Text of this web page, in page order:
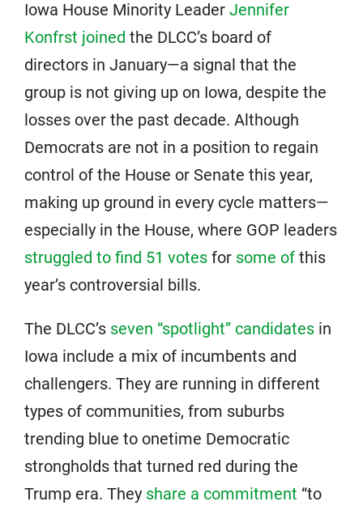
Iowa House Minority Leader Jennifer
Konfrst joined the DLCC’s board of
directors in January—a signal that the
group is not giving up on Iowa, despite the
losses over the past decade. Although
Democrats are not in a position to regain
control of the House or Senate this year,
making up ground in every cycle matters—
especially in the House, where GOP leaders
struggled to find 51 votes for some of this
year’s controversial bills.
The DLCC’s seven “spotlight” candidates in
Iowa include a mix of incumbents and
challengers. They are running in different
types of communities, from suburbs
trending blue to onetime Democratic
strongholds that turned red during the
Trump era. They share a commitment “to